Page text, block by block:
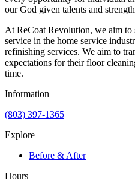
our God given talents and
At ReCoat Revolution, we aim to
service in the home service
refinishing services. We aim to
expectations for their floor
time.
Information
(803) 397-1365
Explore
Before & After
Hours